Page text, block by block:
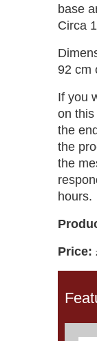
base
Circa
92 cm
If you
on
the
the
the
hours.
Price: